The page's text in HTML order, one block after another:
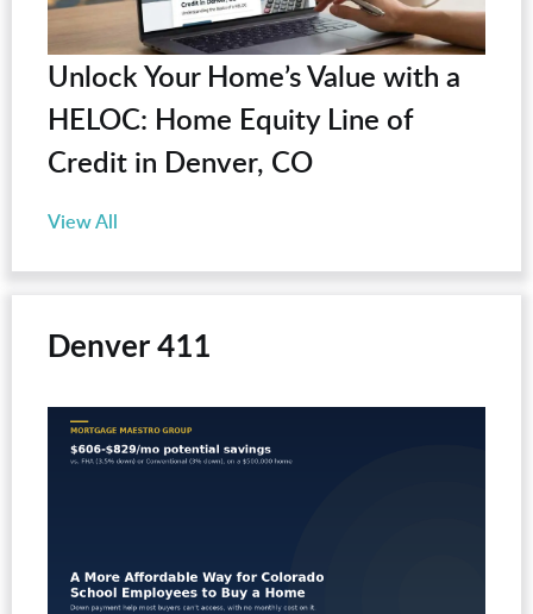
Unlock Your Home’s Value with a
HELOC: Home Equity Line of
Credit in Denver, CO
View All
Denver 411